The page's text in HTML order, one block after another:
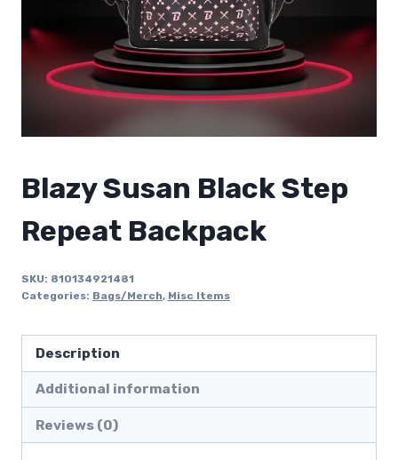
Blazy Susan Black Step
Repeat Backpack
SKU: 810134921481
Categories: Bags/Merch, Misc Items
Description
Additional information
Reviews (0)